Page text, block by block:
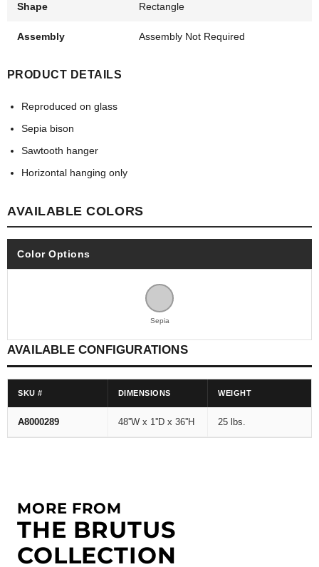
Shape Rectangle
Assembly Assembly Not Required
PRODUCT DETAILS
Reproduced on glass
Sepia bison
Sawtooth hanger
Horizontal hanging only
AVAILABLE COLORS
Color Options
Sepia
AVAILABLE CONFIGURATIONS
SKU # DIMENSIONS WEIGHT
A8000289 48''W x 1''D x 36''H 25 lbs.
MORE FROM
THE BRUTUS
COLLECTION